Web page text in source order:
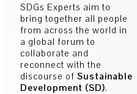
SDGs Experts aim to
bring together all people
from across the world in
a global forum to
collaborate and
reconnect with the
discourse of Sustainable
Development (SD).